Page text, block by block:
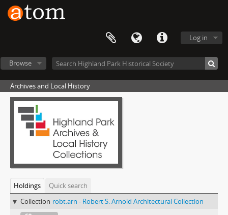
Log in
Browse
Archives and Local History
Holdings
Quick search
Collection robt.arn - Robert S. Arnold Architectural Collection